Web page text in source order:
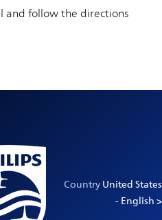
and follow the directions
CountryUnited States
- English >